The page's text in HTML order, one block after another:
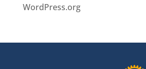
WordPress.org